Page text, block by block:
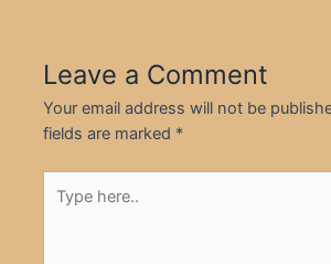
Leave a Comment
Your email address will not be
fields are marked *
here..